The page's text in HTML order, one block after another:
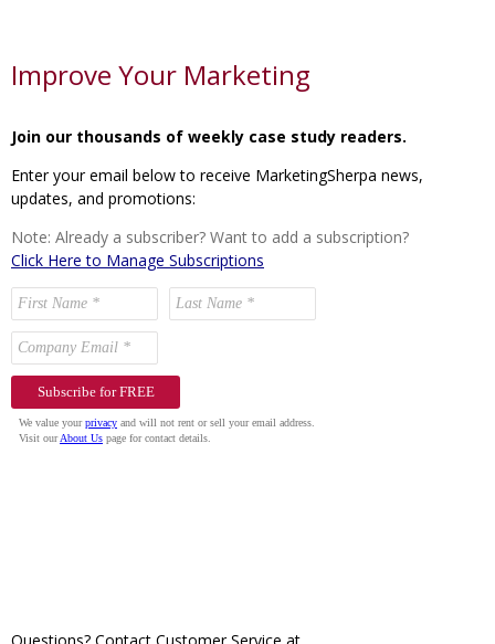
Improve Your Marketing
Join our thousands of weekly case study readers.
Enter your email below to receive MarketingSherpa news,
updates, and promotions:
Note: Already a subscriber? Want to add a subscription?
Click Here to Manage Subscriptions